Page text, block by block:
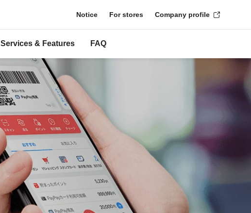
Services & Features FAQ
Notice For stores Company profile